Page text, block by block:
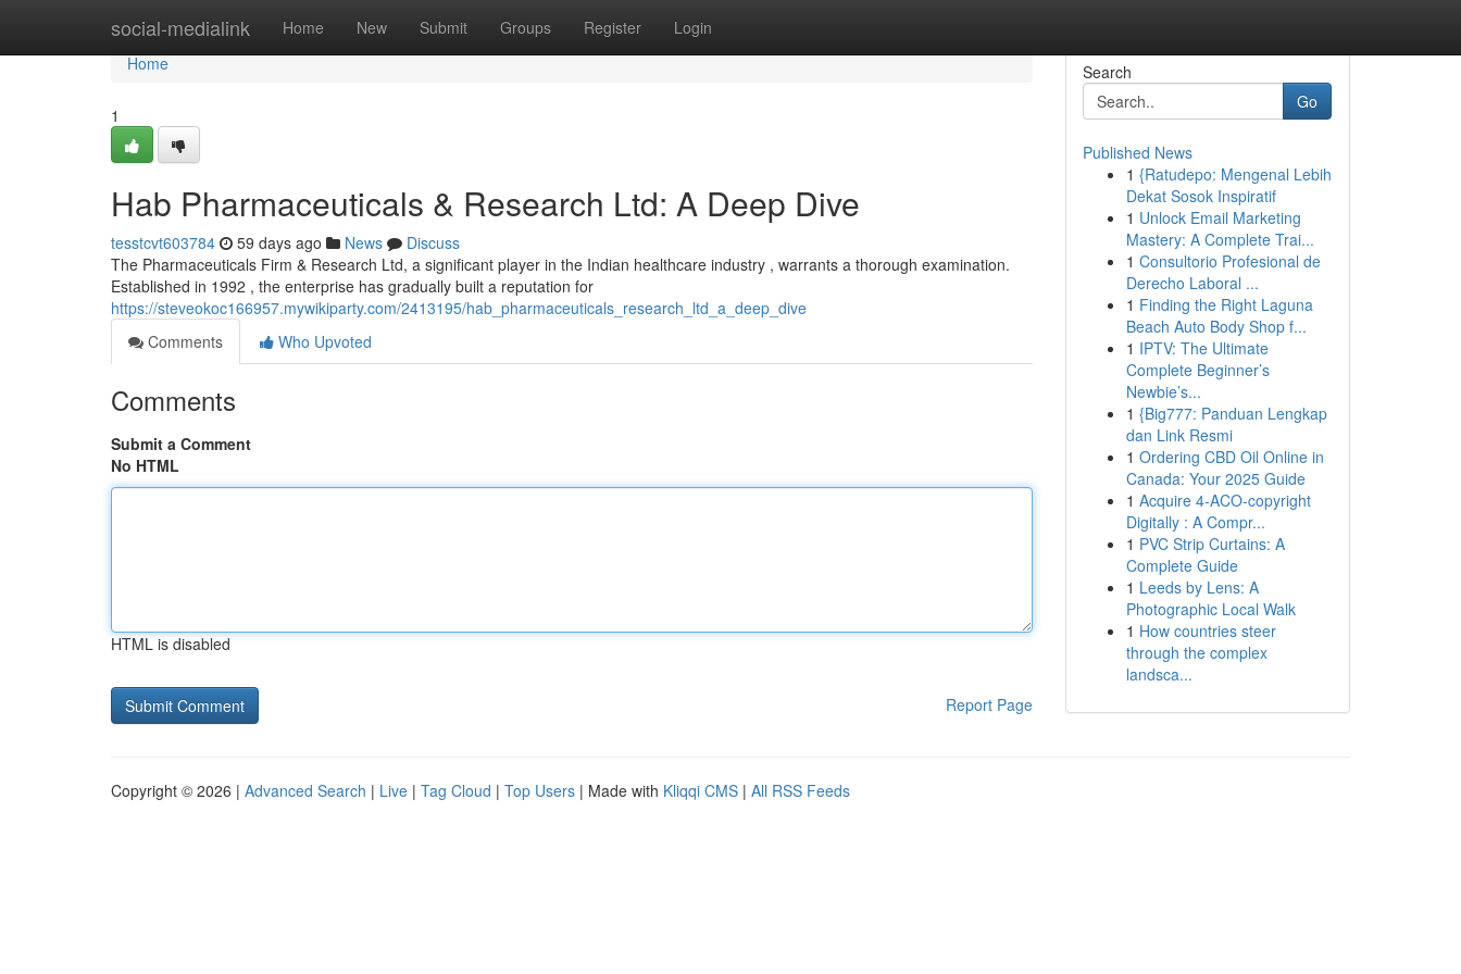
social-medialink Home New Submit Groups Register Login
Home
Home
1
Hab Pharmaceuticals & Research Ltd: A Deep Dive
tesstcvt603784 59 days ago News
Discuss
The Pharmaceuticals Firm & Research Ltd, a significant player in the Indian healthcare industry , warrants a thorough examination.
Established in 1992 , the enterprise has gradually built a reputation for
https://steveokoc166957.mywikiparty.com/2413195/hab_pharmaceuticals_research_ltd_a_deep_dive
Comments
Who Upvoted
Comments
Submit a Comment
No HTML
HTML is disabled
Report Page
Search
Go
Published News
1 {Ratudepo: Mengenal Lebih
Dekat Sosok Inspiratif
1 Unlock Email Marketing
Mastery: A Complete Trai...
1 Consultorio Profesional de
Derecho Laboral ...
1 Finding the Right Laguna
Beach Auto Body Shop f...
1 IPTV: The Ultimate
Complete Beginner’s
Newbie’s...
1 {Big777: Panduan Lengkap
dan Link Resmi
1 Ordering CBD Oil Online in
Canada: Your 2025 Guide
1 Acquire 4-ACO-copyright
Digitally : A Compr...
1 PVC Strip Curtains: A
Complete Guide
1 Leeds by Lens: A
Photographic Local Walk
1 How countries steer
through the complex
landsca...
Copyright © 2026 | Advanced Search | Live | Tag Cloud | Top Users | Made with Kliqqi CMS | All RSS Feeds